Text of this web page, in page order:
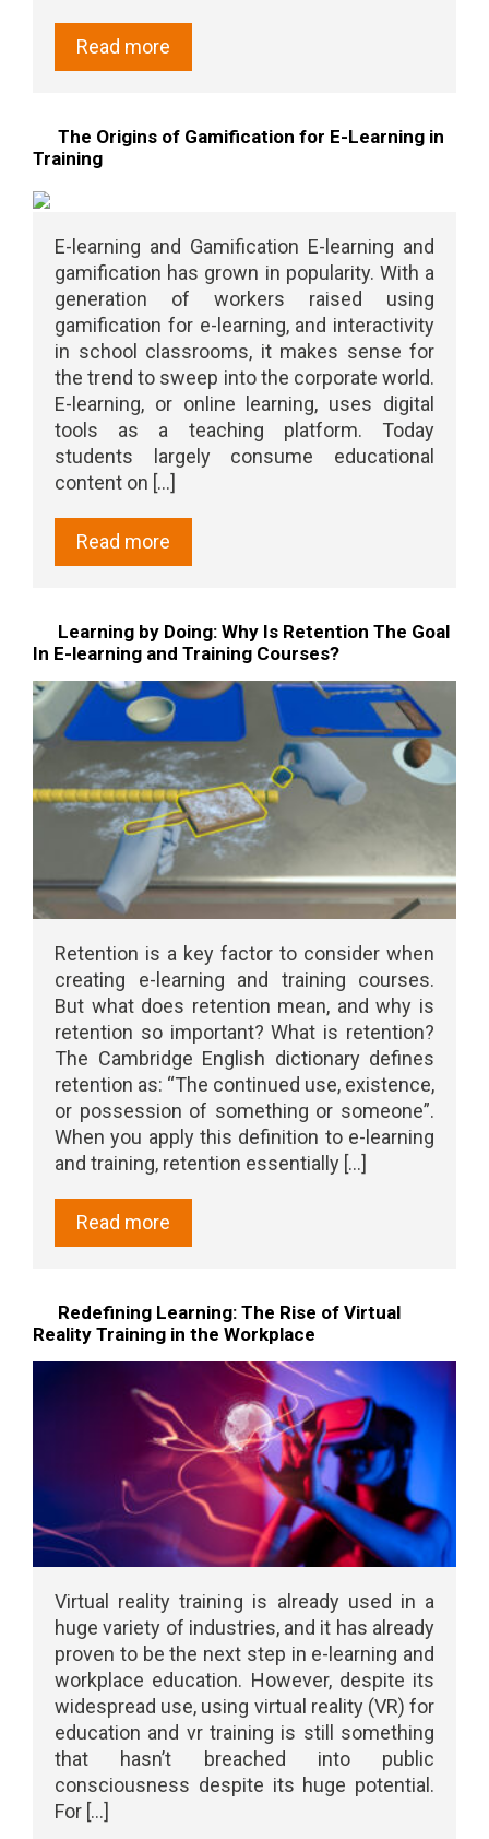
Read more
The Origins of Gamification for E-Learning in
Training
E-learning and Gamification E-learning and
gamification has grown in popularity. With a
generation of workers raised using
gamification for e-learning, and interactivity
in school classrooms, it makes sense for
the trend to sweep into the corporate world.
E-learning, or online learning, uses digital
tools as a teaching platform. Today
students largely consume educational
content on [...]
Read more
Learning by Doing: Why Is Retention The Goal
In E-learning and Training Courses?
Retention is a key factor to consider when
creating e-learning and training courses.
But what does retention mean, and why is
retention so important? What is retention?
The Cambridge English dictionary defines
retention as: “The continued use, existence,
or possession of something or someone”.
When you apply this definition to e-learning
and training, retention essentially [...]
Read more
Redefining Learning: The Rise of Virtual
Reality Training in the Workplace
Virtual reality training is already used in a
huge variety of industries, and it has already
proven to be the next step in e-learning and
workplace education. However, despite its
widespread use, using virtual reality (VR) for
education and vr training is still something
that hasn’t breached into public
consciousness despite its huge potential.
For [...]